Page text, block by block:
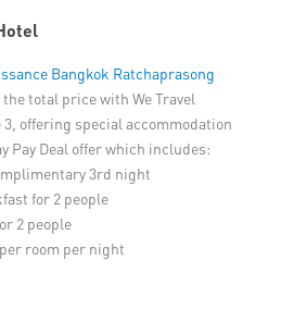
Bangkok Ratchaprasong
the total price with We Travel
offering special accommodation
Pay Deal offer which includes:
3rd night
for 2 people
2 people
room per night